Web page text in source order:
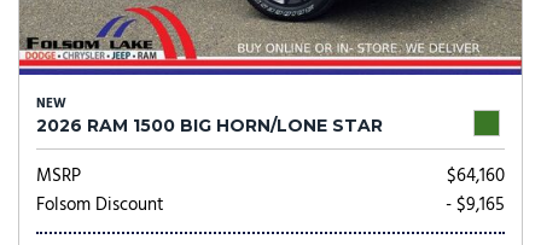
NEW
2026 RAM 1500 BIG HORN/LONE STAR
MSRP
$64,160
Folsom Discount
- $9,165